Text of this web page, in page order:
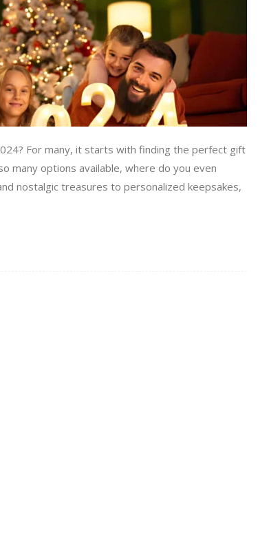
For many, it starts with finding the perfect gift
many options available, where do you even
nostalgic treasures to personalized keepsakes,